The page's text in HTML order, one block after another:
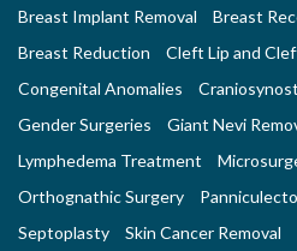
Breast Implant Removal
Breast
Breast Reduction
Cleft Lip and
Congenital Anomalies
Gender Surgeries
Giant Nevi
Lymphedema Treatment
Orthognathic Surgery
Septoplasty
Skin Cancer Removal